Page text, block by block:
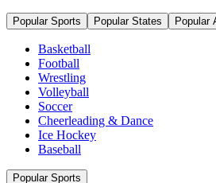
Popular Sports Popular States Popular
Basketball
Football
Wrestling
Volleyball
Soccer
Cheerleading & Dance
Ice Hockey
Baseball
Popular Sports